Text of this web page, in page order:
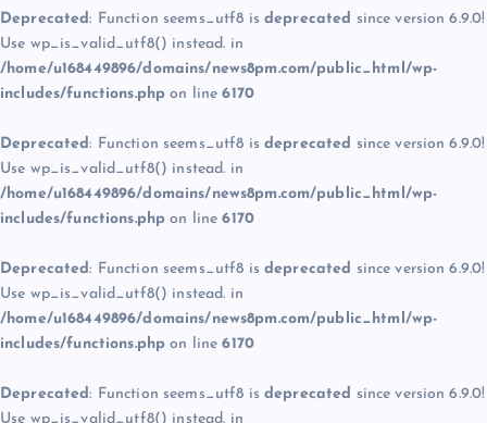
Deprecated: Function seems_utf8 is deprecated since version 6.9.0!
Use wp_is_valid_utf8() instead. in
/home/u168449896/domains/news8pm.com/public_html/wp-
includes/functions.php on line6170
Deprecated: Function seems_utf8 is deprecated since version 6.9.0!
Use wp_is_valid_utf8() instead. in
/home/u168449896/domains/news8pm.com/public_html/wp-
includes/functions.php on line6170
Deprecated: Function seems_utf8 is deprecated since version 6.9.0!
Use wp_is_valid_utf8() instead. in
/home/u168449896/domains/news8pm.com/public_html/wp-
includes/functions.php on line6170
Deprecated: Function seems_utf8 is deprecated since version 6.9.0!
Use wp_is_valid_utf8() instead. in